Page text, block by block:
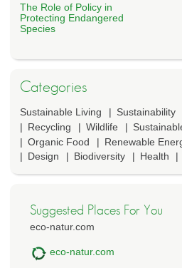
The Role of Policy in
Protecting Endangered
Species
Categories
Sustainable Living Sustainability
Recycling
Wildlife
Organic Food
Renewable
Design
Biodiversity Health
Suggested Places For You
eco-natur.com
eco-natur.com